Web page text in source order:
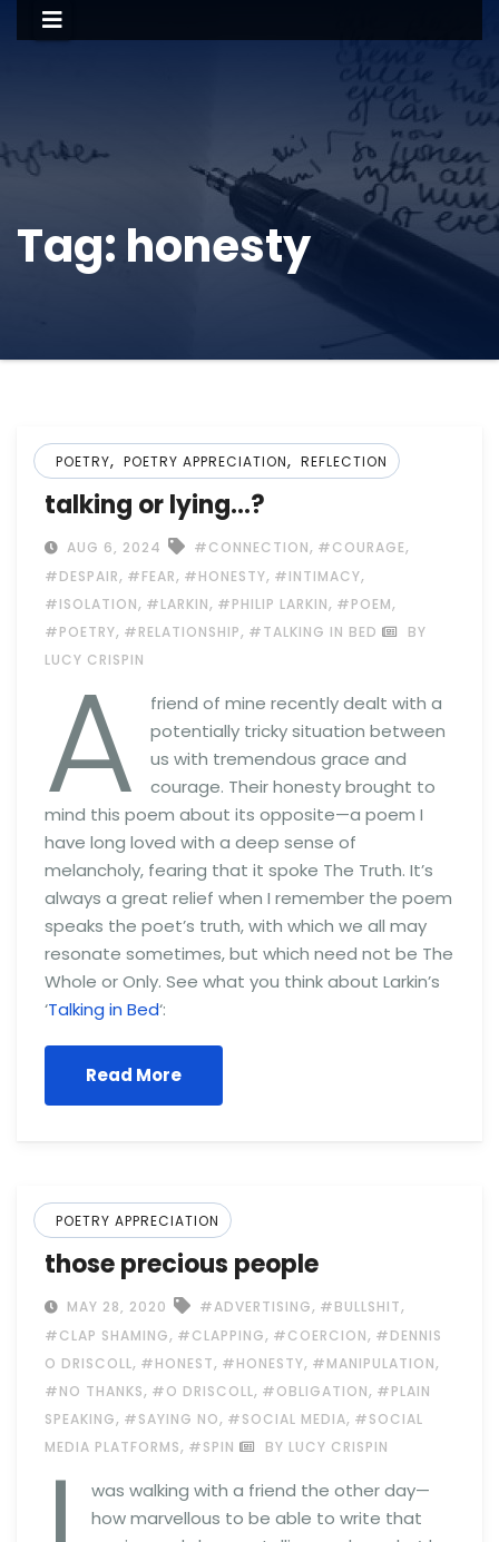
Tag: honesty
POETRY, POETRY APPRECIATION, REFLECTION
talking or lying…?
AUG 6, 2024 #CONNECTION, #COURAGE,
#DESPAIR, #FEAR, #HONESTY, #INTIMACY,
#ISOLATION, #LARKIN, #PHILIP LARKIN, #POEM,
#POETRY, #RELATIONSHIP, #TALKING IN BED
BY
LUCY CRISPIN
A
friend of mine recently dealt with a
potentially tricky situation between
us with tremendous grace and
courage. Their honesty brought to
mind this poem about its opposite—a poem I
have long loved with a deep sense of
melancholy, fearing that it spoke The Truth. It’s
always a great relief when I remember the poem
speaks the poet’s truth, with which we all may
resonate sometimes, but which need not be The
Whole or Only. See what you think about Larkin’s
‘Talking in Bed‘:
Read More
POETRY APPRECIATION
those precious people
MAY 28, 2020 #ADVERTISING, #BULLSHIT,
#CLAP SHAMING, #CLAPPING, #COERCION, #DENNIS
O DRISCOLL, #HONEST, #HONESTY, #MANIPULATION,
#NO THANKS, #O DRISCOLL, #OBLIGATION, #PLAIN
SPEAKING, #SAYING NO, #SOCIAL MEDIA, #SOCIAL
MEDIA PLATFORMS, #SPIN BY LUCY CRISPIN
was walking with a friend the other day—
how marvellous to be able to write that